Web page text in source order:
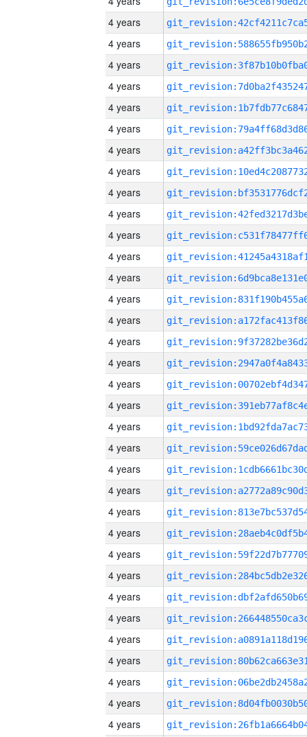
4 years
4 years
4 years
4 years
4 years
4 years
4 years
4 years
4 years
4 years
4 years
4 years
4 years
4 years
4 years
4 years
4 years
4 years
4 years
4 years
4 years
4 years
4 years
4 years
4 years
4 years
4 years
4 years
4 years
4 years
4 years
4 years
4 years
4 years